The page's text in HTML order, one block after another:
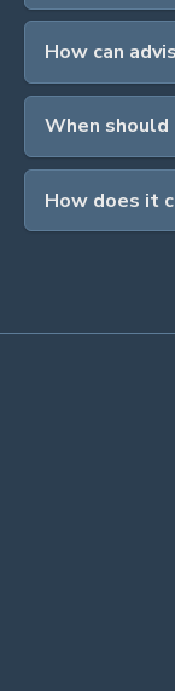
How can
When should
How does it